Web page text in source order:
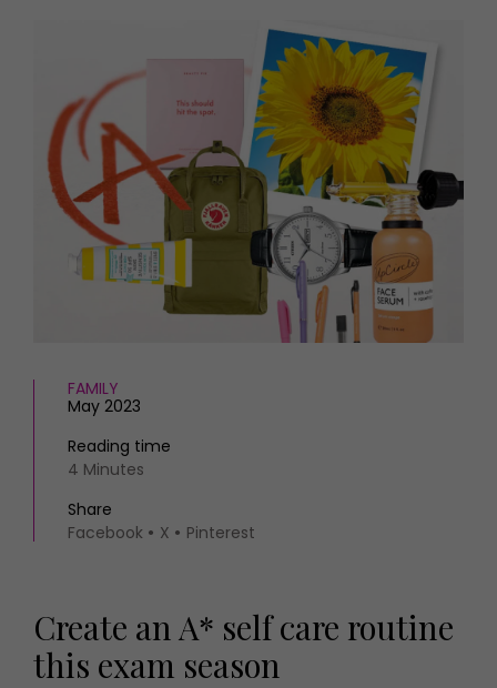
Gardens
FOOD AND DRINK
Recipes
Reviews
Eat and Drink
Places to go
MORE +
Magazine subscription
Newsletter
Previous issues
Work with us
Advertise with us
Contact
FAMILY
May 2023
Reading time
4 Minutes
Share
Facebook
X Pinterest
Create an A* self care routine
this exam season